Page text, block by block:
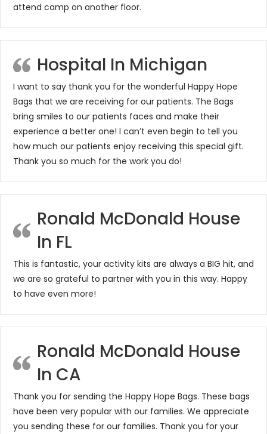
attend camp on another floor.
Hospital In Michigan
I want to say thank you for the wonderful Happy Hope
Bags that we are receiving for our patients. The Bags
bring smiles to our patients faces and make their
experience a better one! I can’t even begin to tell you
how much our patients enjoy receiving this special gift.
Thank you so much for the work you do!
Ronald McDonald House
In FL
This is fantastic, your activity kits are always a BIG hit, and
we are so grateful to partner with you in this way. Happy
to have even more!
Ronald McDonald House
In CA
Thank you for sending the Happy Hope Bags. These bags
have been very popular with our families. We appreciate
you sending these for our families. Thank you for your